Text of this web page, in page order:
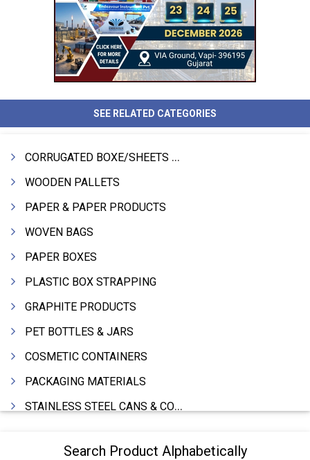
SEE RELATED CATEGORIES
CORRUGATED BOXE/SHEETS / ROLLS
WOODEN PALLETS
PAPER & PAPER PRODUCTS
WOVEN BAGS
PAPER BOXES
PLASTIC BOX STRAPPING
GRAPHITE PRODUCTS
PET BOTTLES & JARS
COSMETIC CONTAINERS
PACKAGING MATERIALS
STAINLESS STEEL CANS & CONTAINERS
DRUMS MFRS.Search Product Alphabetically